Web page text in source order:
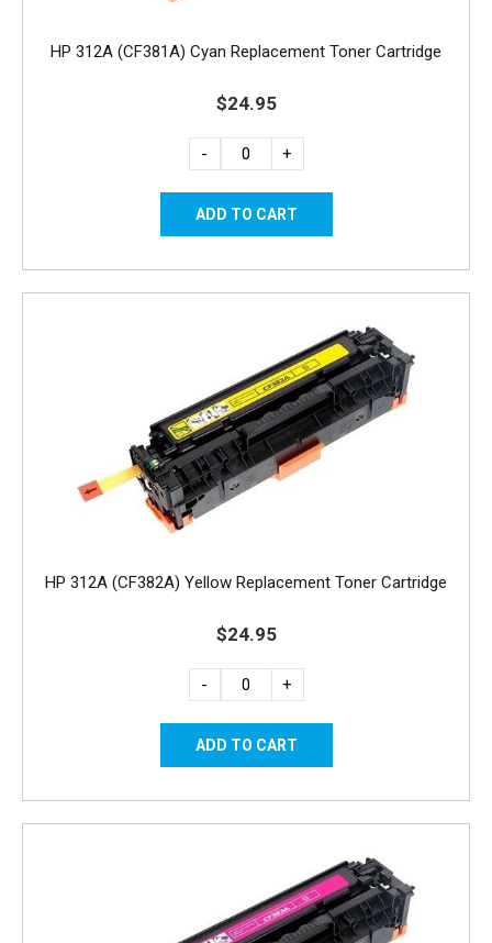
HP 312A (CF381A) Cyan Replacement Toner Cartridge
$24.95
- +
HP 312A (CF382A) Yellow Replacement Toner Cartridge
$24.95
- +